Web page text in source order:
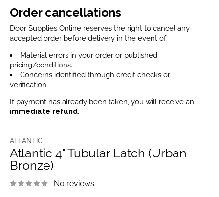
Order cancellations
Door Supplies Online reserves the right to cancel any
accepted order before delivery in the event of:
Material errors in your order or published
pricing/conditions.
Concerns identified through credit checks or
verification.
If payment has already been taken, you will receive an
immediate refund.
ATLANTIC
Atlantic 4" Tubular Latch (Urban
Bronze)
No reviews